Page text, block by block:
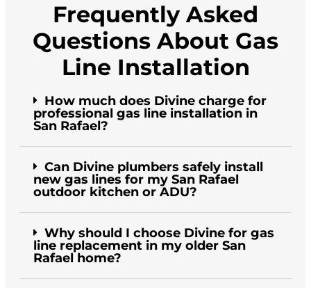
Frequently Asked
Questions About Gas
Line Installation
How much does Divine charge for
professional gas line installation in
San Rafael?
Can Divine plumbers safely install
new gas lines for my San Rafael
outdoor kitchen or ADU?
Why should I choose Divine for gas
line replacement in my older San
Rafael home?